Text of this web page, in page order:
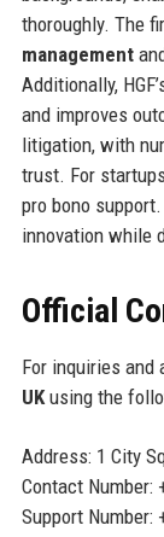
thoroughly. The
management
Additionally,
and improves
litigation, with
trust. For
pro bono
innovation while
Official
For inquiries and
UKusing the
Address: 1 City
Contact Number:
Support Number: